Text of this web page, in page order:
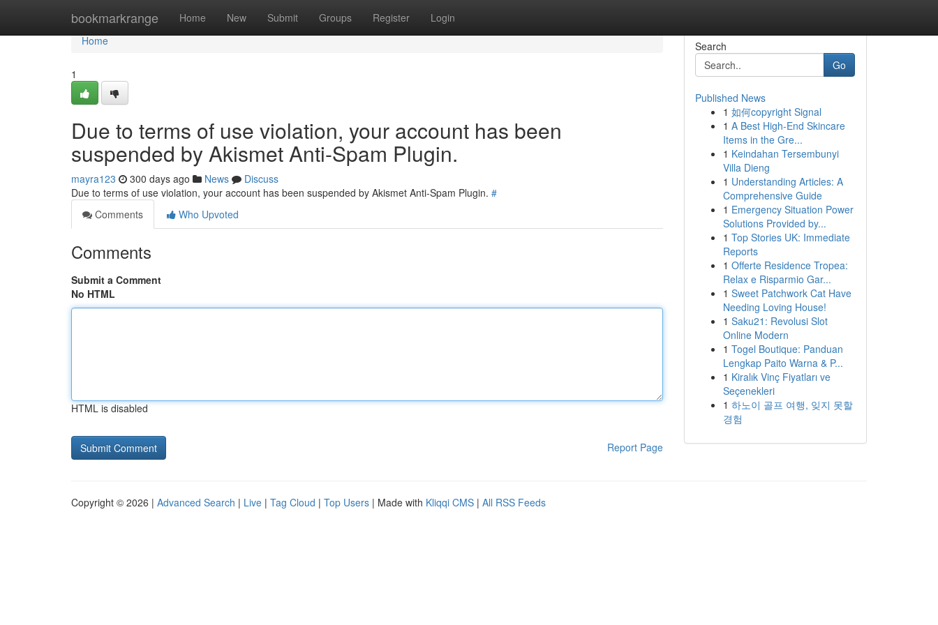
bookmarkrange Home New Submit Groups Register Login
Home
Home
1
Due to terms of use violation, your account has been
suspended by Akismet Anti-Spam Plugin.
mayra123 300 days ago News
Discuss
Due to terms of use violation, your account has been suspended by Akismet Anti-Spam Plugin. #
Comments
Who Upvoted
Comments
Submit a Comment
No HTML
HTML is disabled
Report Page
Search
Go
Published News
1 如何copyright Signal
1 A Best High-End Skincare
Items in the Gre...
1 Keindahan Tersembunyi
Villa Dieng
1 Understanding Articles: A
Comprehensive Guide
1 Emergency Situation Power
Solutions Provided by...
1 Top Stories UK: Immediate
Reports
1 Offerte Residence Tropea:
Relax e Risparmio Gar...
1 Sweet Patchwork Cat Have
Needing Loving House!
1 Saku21: Revolusi Slot
Online Modern
1 Togel Boutique: Panduan
Lengkap Paito Warna & P...
1 Kiralık Vinç Fiyatları ve
Seçenekleri
1 하노이 골프 여행, 잊지 못할
경험
Copyright © 2026 | Advanced Search | Live | Tag Cloud | Top Users | Made with Kliqqi CMS | All RSS Feeds